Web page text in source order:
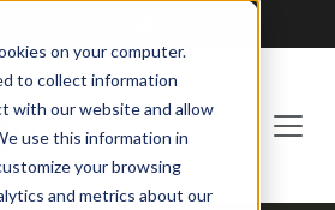
on your computer.
to collect information
with our website and allow
use this information in
your browsing
and metrics about our